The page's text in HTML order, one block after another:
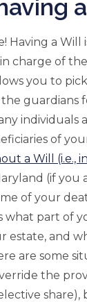
Having a Will
charge of
you to
guardians
individuals
of
a Will (i.e.,
(if you
of your
what part of
estate, and
are some
the
elective